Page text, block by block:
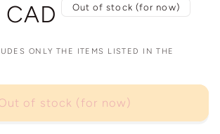
Out of stock (for now)
ONLY THE ITEMS LISTED IN THE
of stock (for now)